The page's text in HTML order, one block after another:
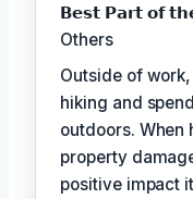
𝗕𝗲𝘀𝘁 𝗣𝗮𝗿𝘁 𝗼𝗳
Others
Outside of
hiking and
outdoors.
property
positive impact